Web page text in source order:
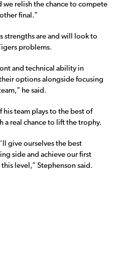
we relish the chance to compete
final.”
strengths are and will look to
problems.
and technical ability in
options alongside focusing
he said.
his team plays to the best of
real chance to lift the trophy.
give ourselves the best
side and achieve our first
level,” Stephenson said.